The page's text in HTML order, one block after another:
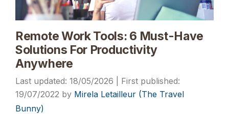
Remote Work Tools: 6 Must-Have
Solutions For Productivity
Anywhere
18/05/2026
19/07/2022 by Mirela Letailleur (The Travel
Bunny)